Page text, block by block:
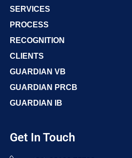
SERVICES
PROCESS
RECOGNITION
CLIENTS
GUARDIAN VB
GUARDIAN PRCB
GUARDIAN IB
Get In Touch